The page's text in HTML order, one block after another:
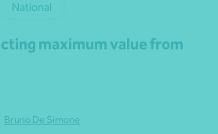
National
maximum value from
Bruno De Simone